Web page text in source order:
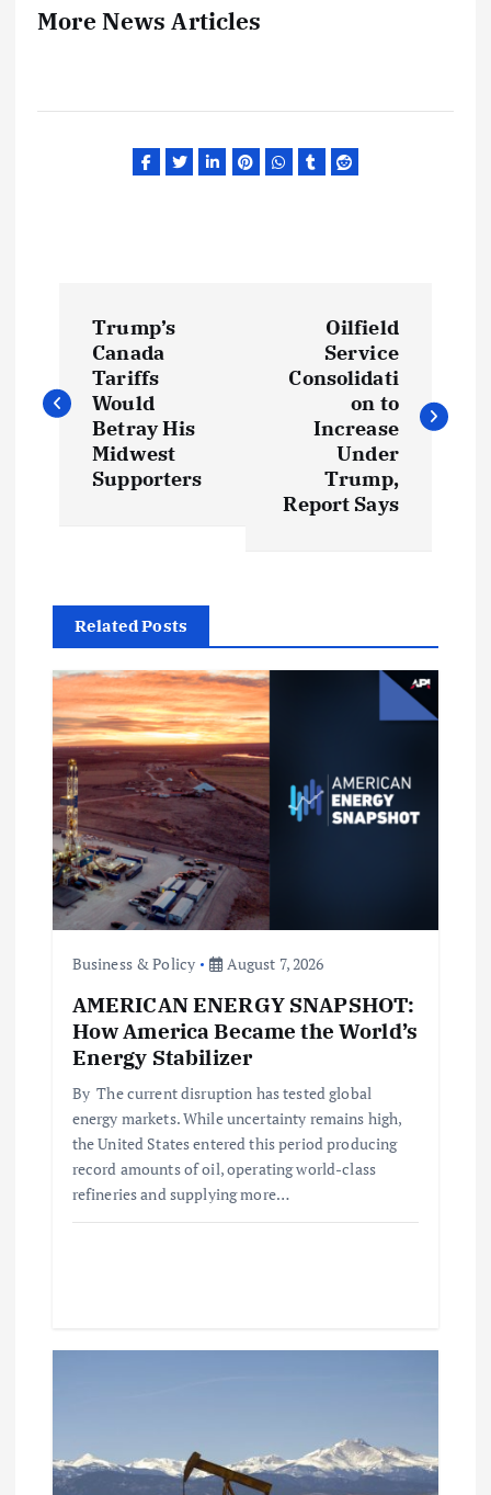
More News Articles
s
g
a
t
Trump’s
Canada
Tariffs
Would
Betray His
Midwest
Supporters
Oilfield
Service
Consolidati
on to
Increase
Under
Trump,
Report Says
Related Posts
Business & Policy August 7, 2026
AMERICAN ENERGY SNAPSHOT:
How America Became the World’s
Energy Stabilizer
By The current disruption has tested global
energy markets. While uncertainty remains high,
the United States entered this period producing
record amounts of oil, operating world-class
refineries and supplying more…